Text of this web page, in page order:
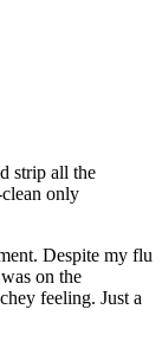
strip all the
only
Despite my flu
on the
feeling. Just a